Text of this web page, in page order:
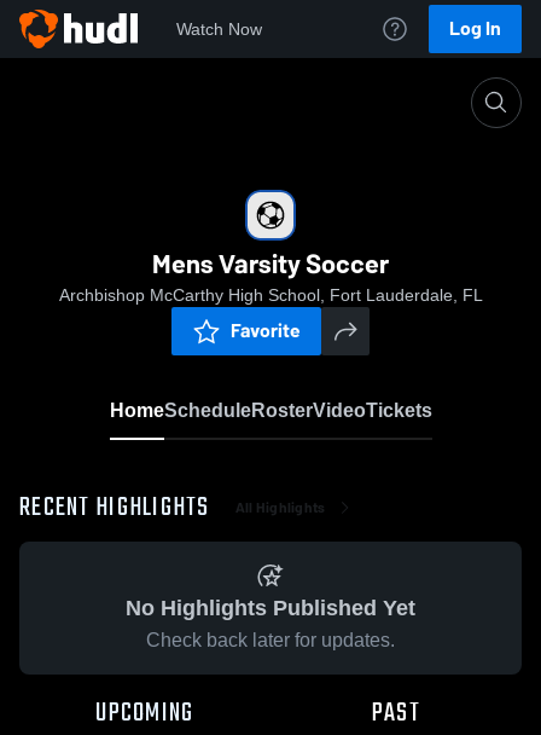
Watch Now Log In
Mens Varsity Soccer
Archbishop McCarthy High School, Fort Lauderdale, FL
Favorite
HomeScheduleRosterVideoTickets
RECENT HIGHLIGHTS All Highlights
No Highlights Published Yet
Check back later for updates.
UPCOMING PAST